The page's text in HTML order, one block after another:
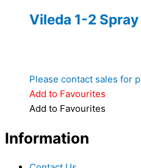
Vileda 1-2
Please contact sales for
Add to Favourites
Add to Favourites
Information